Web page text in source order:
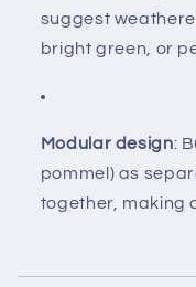
suggest
bright green, or
Modular design:
pommel) as
together, making